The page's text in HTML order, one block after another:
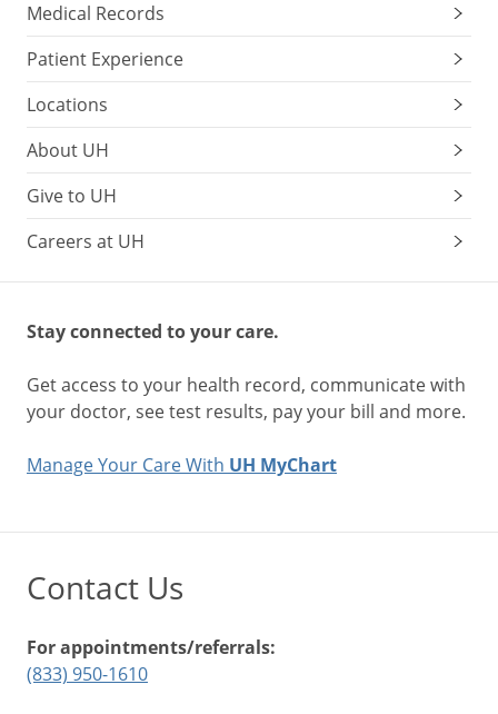
Medical Records
Patient Experience
Locations
About UH
Give to UH
Careers at UH
Stay connected to your care.
Get access to your health record, communicate with
your doctor, see test results, pay your bill and more.
Manage Your Care With UH MyChart
Contact Us
For appointments/referrals:
(833) 950-1610